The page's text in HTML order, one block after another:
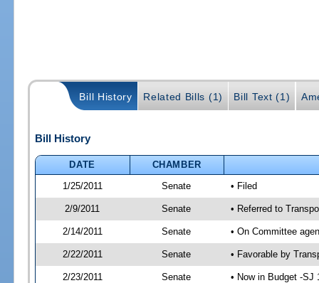
Bill History Related Bills (1) Bill Text (1)
Bill History
DATE
CHAMBER
1/25/2011
Senate • Filed
2/9/2011 Senate • Referred to
2/14/2011 Senate • On Committee
2/22/2011 Senate • Favorable by
2/23/2011 Senate • Now in Budget -SJ